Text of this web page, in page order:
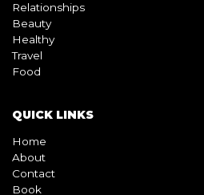
Relationships
Beauty
Healthy
Travel
Food
QUICK LINKS
Home
About
Contact
Book